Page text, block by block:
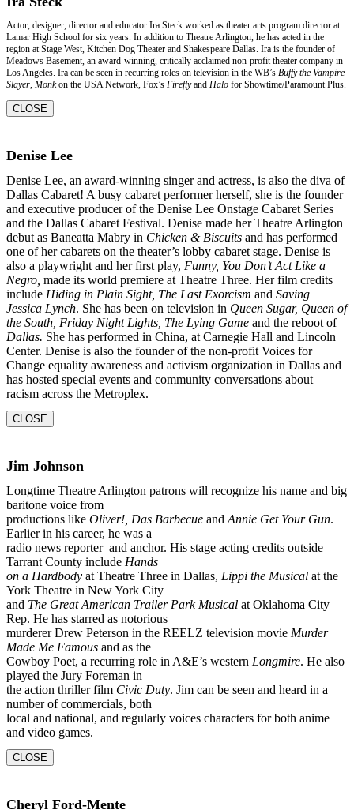
Actor, designer, director and educator Ira Steck worked as theater arts program director at
Lamar High School for six years. In addition to Theatre Arlington, he has acted in the
region at Stage West, Kitchen Dog Theater and Shakespeare Dallas. Ira is the founder of
Meadows Basement, an award-winning, critically acclaimed non-profit theater company in
Los Angeles. Ira can be seen in recurring roles on television in the WB’s Buffy the Vampire
Slayer, Monkon the USA Network, Fox’s Fireflyand Halo for Showtime/Paramount Plus.
CLOSE
Denise Lee
Denise Lee, an award-winning singer and actress, is also the diva of
Dallas Cabaret! A busy cabaret performer herself, she is the founder
and executive producer of the Denise Lee Onstage Cabaret Series
and the Dallas Cabaret Festival. Denise made her Theatre Arlington
debut as Baneatta Mabry in Chicken & Biscuits and has performed
one of her cabarets on the theater’s lobby cabaret stage. Denise is
also a playwright and her first play, Funny, You Don’tAct Like a
Negro, made its world premiere at Theatre Three. Her film credits
include Hiding in Plain Sight, The Last Exorcism and Saving
Jessica Lynch. She has been on television in Queen Sugar, Queen of
the South, Friday Night Lights, The Lying Game and the reboot of
Dallas. She has performed in China, at Carnegie Hall and Lincoln
Center. Denise is also the founder of the non-profit Voices for
Change equality awareness and activism organization in Dallas and
has hosted special events and community conversations about
racism across the Metroplex.
CLOSE
Jim Johnson
Longtime Theatre Arlington patrons will recognize his name and big
baritone voice from
productions like Oliver!, Das Barbecue and Annie Get Your Gun.
Earlier in his career, he was a
radio news reporter and anchor. His stage acting credits outside
Tarrant County include Hands
on a Hardbody at Theatre Three in Dallas, Lippi the Musical at the
York Theatre in New York City
and The Great American Trailer Park Musical at Oklahoma City
Rep. He has starred as notorious
murderer Drew Peterson in the REELZ television movie Murder
Made Me Famous and as the
Cowboy Poet, a recurring role in A&E’s western Longmire. He also
played the Jury Foreman in
the action thriller film Civic Duty. Jim can be seen and heard in a
number of commercials, both
local and national, and regularly voices characters for both anime
and video games.
CLOSE
Cheryl Ford-Mente